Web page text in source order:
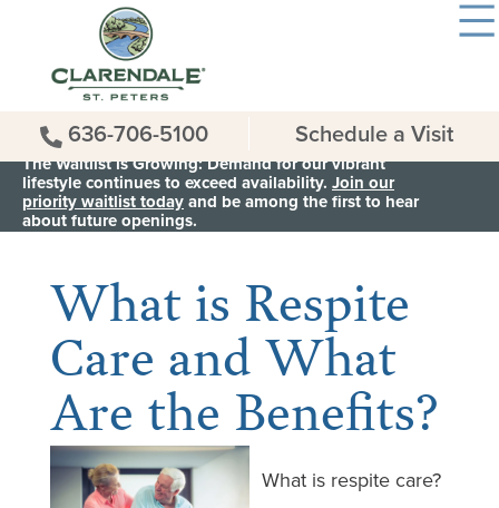
The Waitlist is Growing: Demand for our vibrant
lifestyle continues to exceed availability. Join our
priority waitlist todayand be among the first to hear
about future openings.
636-706-5100 Schedule a Visit
< Back to all News & Events
What is Respite
Care and What
Are the Benefits?
What is respite care?